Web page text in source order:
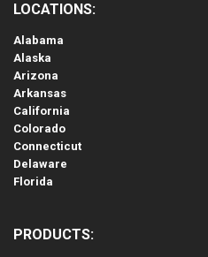
LOCATIONS:
Alabama
Alaska
Arizona
Arkansas
California
Colorado
Connecticut
Delaware
Florida
PRODUCTS: